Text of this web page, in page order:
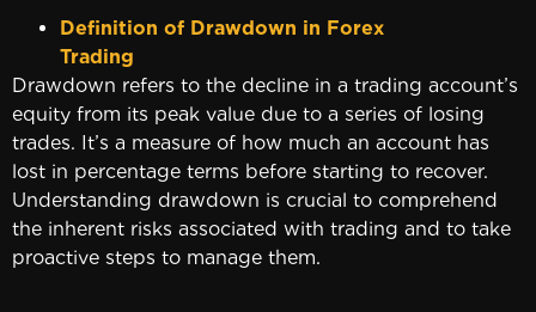
Definition of Drawdown in Forex
Drawdown refers to the decline in a trading account’s
equity from its peak value due to a series of losing
trades. It’s a measure of how much an account has
lost in percentage terms before starting to recover.
Understanding drawdown is crucial to comprehend
the inherent risks associated with trading and to take
proactive steps to manage them.